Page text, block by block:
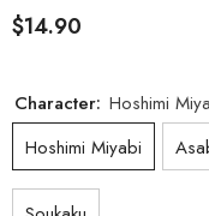
$14.90
Character: Hoshimi
Hoshimi Miyabi